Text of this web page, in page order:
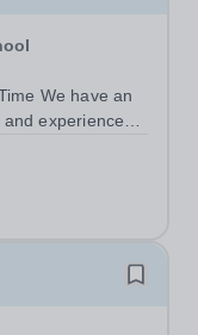
We have an
experienced
as a